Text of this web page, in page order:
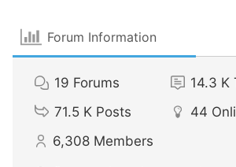
Forum Information
19 Forums 14.3 K
71.5 K Posts 44
6,308 Members